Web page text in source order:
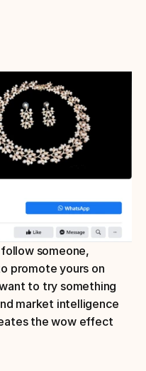
someone,
promote yours on
to try something
market intelligence
the wow effect